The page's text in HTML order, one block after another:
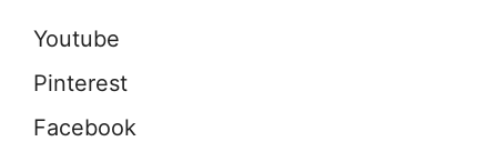
Youtube
Pinterest
Facebook